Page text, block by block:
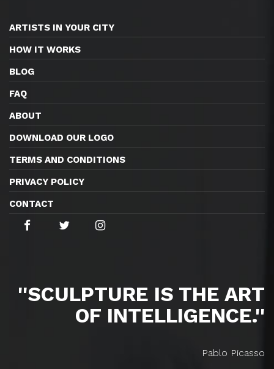
ARTISTS IN YOUR CITY
HOW IT WORKS
BLOG
FAQ
ABOUT
DOWNLOAD OUR LOGO
TERMS AND CONDITIONS
PRIVACY POLICY
CONTACT
''SCULPTURE IS THE ART
OF INTELLIGENCE.''
Pablo Picasso